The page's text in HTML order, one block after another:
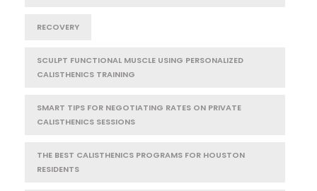
RECOVERY
SCULPT FUNCTIONAL MUSCLE USING PERSONALIZED
CALISTHENICS TRAINING
SMART TIPS FOR NEGOTIATING RATES ON PRIVATE
CALISTHENICS SESSIONS
THE BEST CALISTHENICS PROGRAMS FOR HOUSTON
RESIDENTS